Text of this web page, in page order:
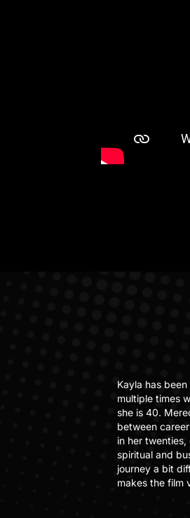
Kayla has
multiple times
she is 40.
between
in her
spiritual and
journey a bit
makes the film